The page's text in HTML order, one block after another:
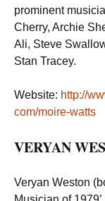
prominent
Cherry, Archie
Ali, Steve
Stan Tracey.
Website: http://
com/moire-watts
VERYAN
Veryan Weston